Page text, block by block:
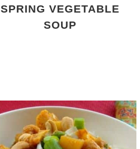
SPRING VEGETABLE
SOUP